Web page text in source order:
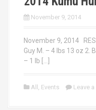
November 9, 2014
November 9, 2014
Guy M. – 4 lbs 13 oz 2.
– 1 lb […]
All Events Leave